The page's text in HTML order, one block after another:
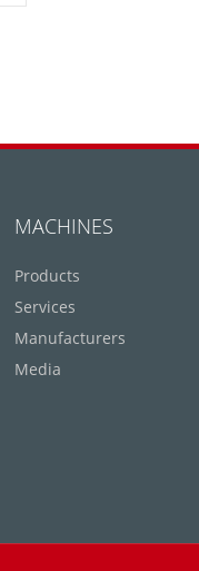
MACHINES
Products
Services
Manufacturers
Media